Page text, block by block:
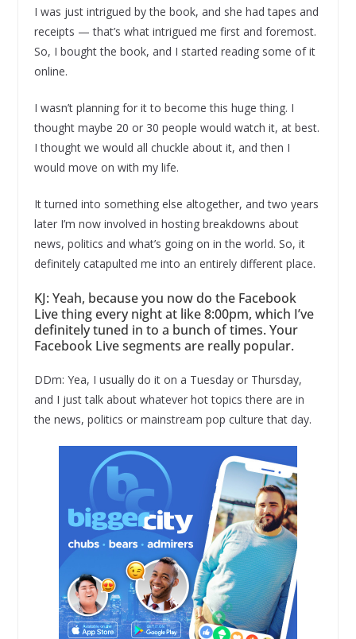
I was just intrigued by the book, and she had tapes and
receipts — that’s what intrigued me first and foremost.
So, I bought the book, and I started reading some of it
online.
I wasn’t planning for it to become this huge thing. I
thought maybe 20 or 30 people would watch it, at best.
I thought we would all chuckle about it, and then I
would move on with my life.
It turned into something else altogether, and two years
later I’m now involved in hosting breakdowns about
news, politics and what’s going on in the world. So, it
definitely catapulted me into an entirely different place.
KJ: Yeah, because you now do the Facebook
Live thing every night at like 8:00pm, which I’ve
definitely tuned in to a bunch of times. Your
Facebook Live segments are really popular.
DDm: Yea, I usually do it on a Tuesday or Thursday,
and I just talk about whatever hot topics there are in
the news, politics or mainstream pop culture that day.